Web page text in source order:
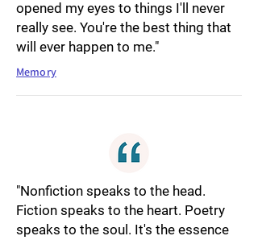
opened my eyes to things I'll never
really see. You're the best thing that
will ever happen to me."
Memory
"Nonfiction speaks to the head.
Fiction speaks to the heart. Poetry
speaks to the soul. It's the essence